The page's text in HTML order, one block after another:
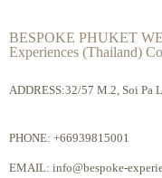
BESPOKE PHUKET
Experiences (Thailand)
ADDRESS:32/57 M.2, Soi Pa
PHONE: +66939815001
EMAIL: info@bespoke-